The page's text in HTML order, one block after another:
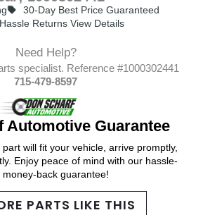
30-Day Best Price Guaranteed
Returns View Details
Need Help?
specialist. Reference #1000302441
715-479-8597
Automotive Guarantee
will fit your vehicle, arrive promptly,
Enjoy peace of mind with our hassle-
money-back guarantee!
PARTS LIKE THIS